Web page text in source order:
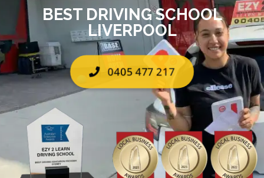
BEST DRIVING SCHOOL
LIVERPOOL
0405 477 217